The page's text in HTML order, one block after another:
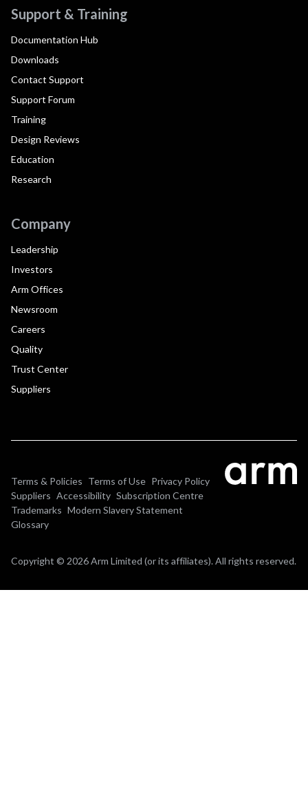
Support & Training
Documentation Hub
Downloads
Contact Support
Support Forum
Training
Design Reviews
Education
Research
Company
Leadership
Investors
Arm Offices
Newsroom
Careers
Quality
Trust Center
Suppliers
Terms & Policies Terms of Use Privacy Policy
Suppliers Accessibility Subscription Centre
Trademarks Modern Slavery Statement
Glossary
Copyright © 2026 Arm Limited (or its affiliates). All rights reserved.